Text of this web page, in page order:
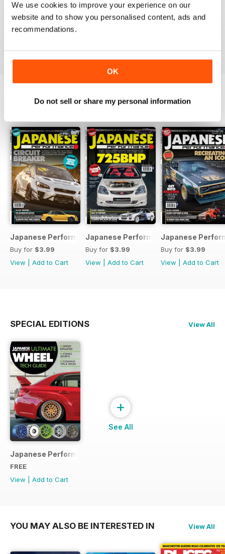
We use cookies to improve your experience on our
website and to show you personalised content, ads and
recommendations.
OK
Do not sell or share my personal information
GREAT
Have downloaded and enjoyed all the issues so far.
Japanese Performance 231 April 2020
Buy for $3.99
View
Add to Cart
Japanese Performance 230 March
Buy for $3.99
View
Add to Cart
Japanese
Buy for $3.99
View
Add to Cart
SPECIAL EDITIONS View All
Japanese Performance Ultimate Wheel Tech Guide
FREE
View
Add to Cart
+
See All
YOU MAY ALSO BE INTERESTED IN View All